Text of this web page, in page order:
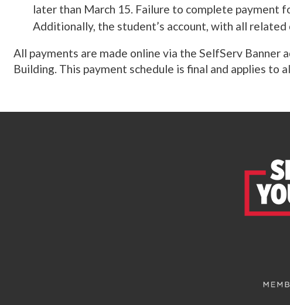
later than March 15. Failure to complete payment
Additionally, the student’s account, with all
All payments are made online via the SelfServ Banner
Building. This payment schedule is final and applies